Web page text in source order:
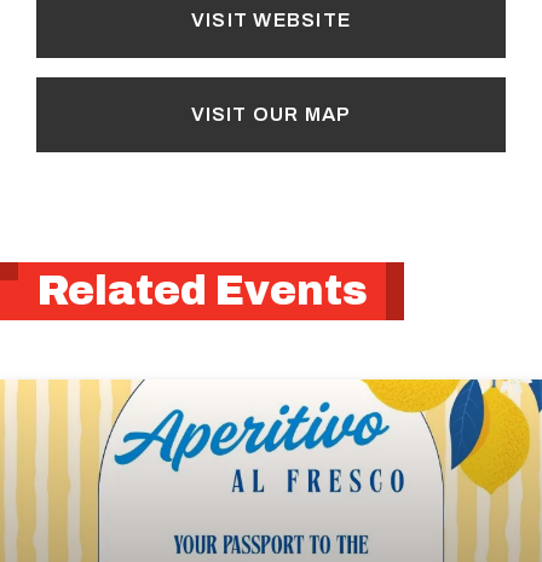
VISIT WEBSITE
VISIT OUR MAP
Related Events